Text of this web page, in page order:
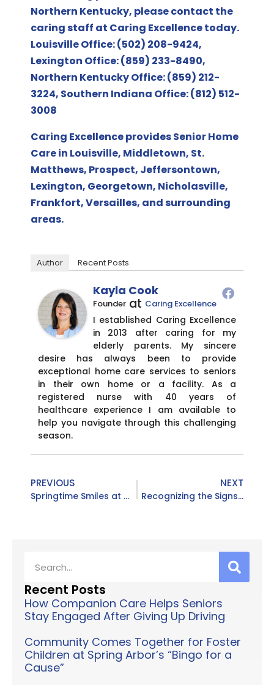
Northern Kentucky, please contact the
caring staff at Caring Excellence today.
Louisville Office: (502) 208-9424,
Lexington Office: (859) 233-8490,
Northern Kentucky Office: (859) 212-
3224, Southern Indiana Office: (812) 512-
3008
Caring Excellence provides Senior Home
Care in Louisville, Middletown, St.
Matthews, Prospect, Jeffersontown,
Lexington, Georgetown, Nicholasville,
Frankfort, Versailles, and surrounding
areas.
Author Recent Posts
Kayla Cook
Founder at Caring Excellence
I established Caring Excellence
in 2013 after caring for my
elderly parents. My sincere
desire has always been to provide
exceptional home care services to seniors
in their own home or a facility. As a
registered nurse with 40 years of
healthcare experience I am available to
help you navigate through this challenging
season.
PREVIOUS
Springtime Smiles at Campbell County Senior Center 🌸
NEXT
Recognizing the Signs: Why National Stroke Awareness Month Matters More Than Ever
Recent Posts
How Companion Care Helps Seniors
Stay Engaged After Giving Up Driving
Community Comes Together for Foster
Children at Spring Arbor’s “Bingo for a
Cause”